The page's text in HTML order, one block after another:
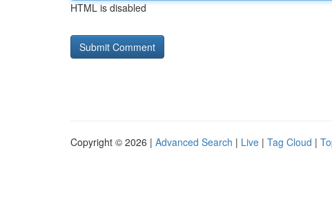
HTML is disabled
Copyright © 2026 | Advanced Search | Live | Tag Cloud |